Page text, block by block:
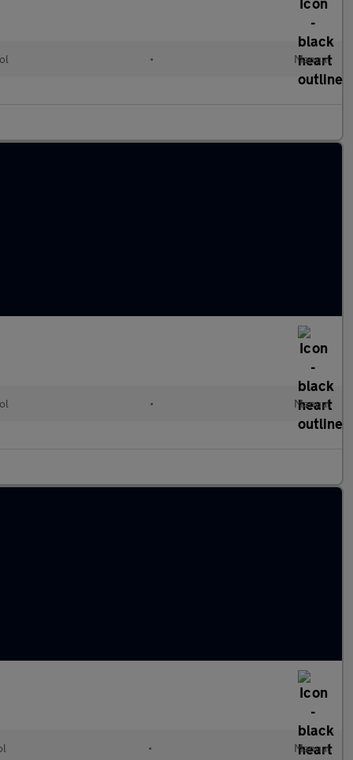
• Manual
• Manual
• Manual